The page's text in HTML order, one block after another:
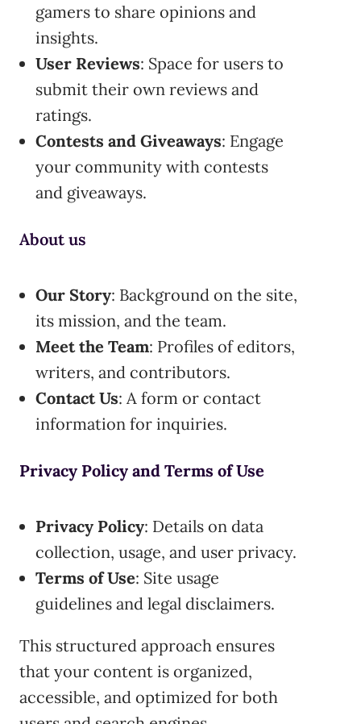
gamers to share opinions and
insights.
User Reviews: Space for users to
submit their own reviews and
ratings.
Contests and Giveaways: Engage
your community with contests
and giveaways.
About us
Our Story: Background on the site,
its mission, and the team.
Meet the Team: Profiles of editors,
writers, and contributors.
Contact Us: A form or contact
information for inquiries.
Privacy Policy and Terms of Use
Privacy Policy: Details on data
collection, usage, and user privacy.
Terms of Use: Site usage
guidelines and legal disclaimers.
This structured approach ensures
that your content is organized,
accessible, and optimized for both